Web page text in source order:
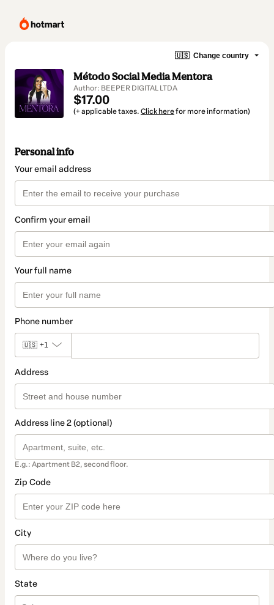
🇺🇸 Change country
Método Social Media Mentora
Author: BEEPER DIGITAL LTDA
$17.00
(+ applicable taxes. Click herefor more information)
Personal info
Your email address
Confirm your email
Your full name
Phone number
🇺🇸 +1
Address
Address line 2 (optional)
E.g.: Apartment B2, second floor.
Zip Code
City
State